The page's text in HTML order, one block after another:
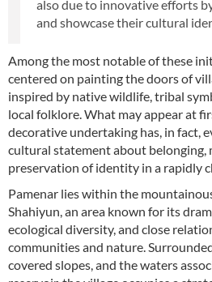
also due to innovative efforts
and showcase their cultural
Among the most notable of these
centered on painting the doors of
inspired by native wildlife, tribal
local folklore. What may appear at
decorative undertaking has, in fact,
cultural statement about belonging,
preservation of identity in a rapidly
Pamenar lies within the
Shahiyun, an area known for its
ecological diversity, and close
communities and nature.
covered slopes, and the waters